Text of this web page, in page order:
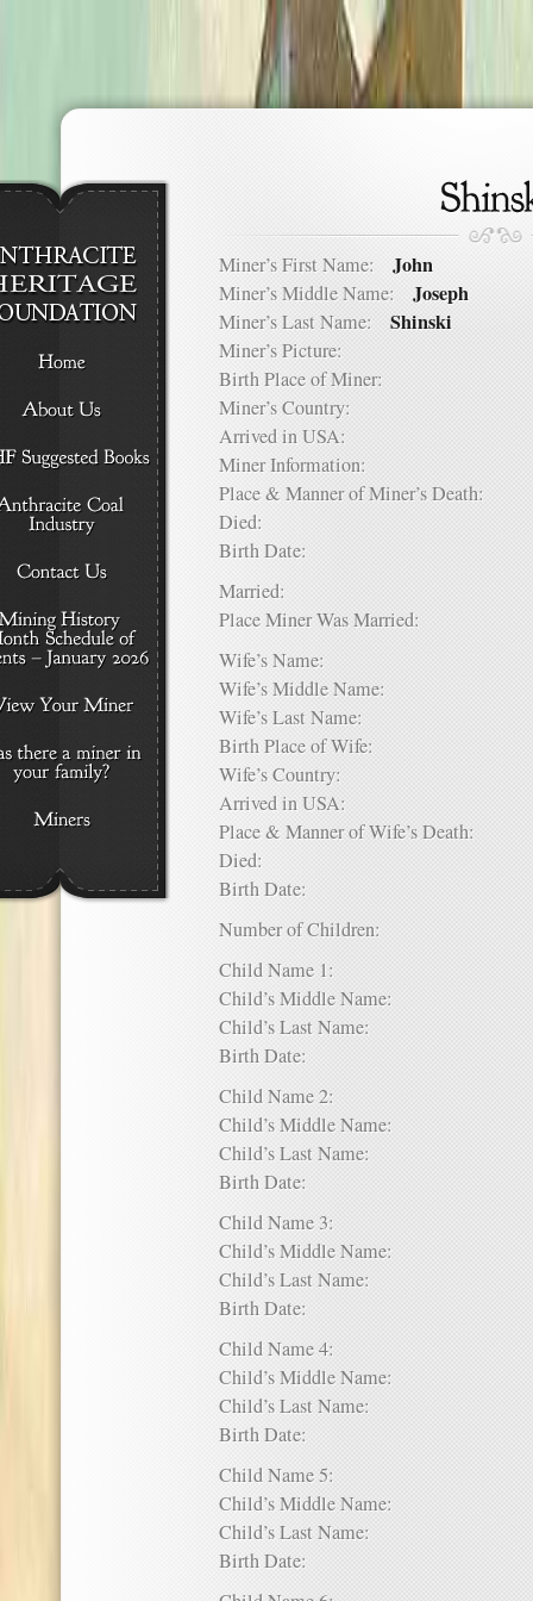
Miner’s First Name: John
Miner’s Middle Name: Joseph
Miner’s Last Name: Shinski
Miner’s Picture:
Birth Place of Miner:
Miner’s Country:
Arrived in USA:
Miner Information:
Place & Manner of Miner’s Death:
Died:
Birth Date:
Married:
Place Miner Was Married:
Wife’s Name:
Wife’s Middle Name:
Wife’s Last Name:
Birth Place of Wife:
Wife’s Country:
Arrived in USA:
Place & Manner of Wife’s Death:
Died:
Birth Date:
Number of Children:
Child Name 1:
Child’s Middle Name:
Child’s Last Name:
Birth Date:
Child Name 2:
Child’s Middle Name:
Child’s Last Name:
Birth Date:
Child Name 3:
Child’s Middle Name:
Child’s Last Name:
Birth Date:
Child Name 4:
Child’s Middle Name:
Child’s Last Name:
Birth Date:
Child Name 5:
Child’s Middle Name:
Child’s Last Name:
Birth Date: